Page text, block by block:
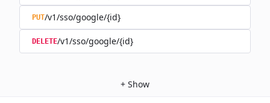
PUT/v1/sso/google/{id}
DELETE/v1/sso/google/{id}
+ Show